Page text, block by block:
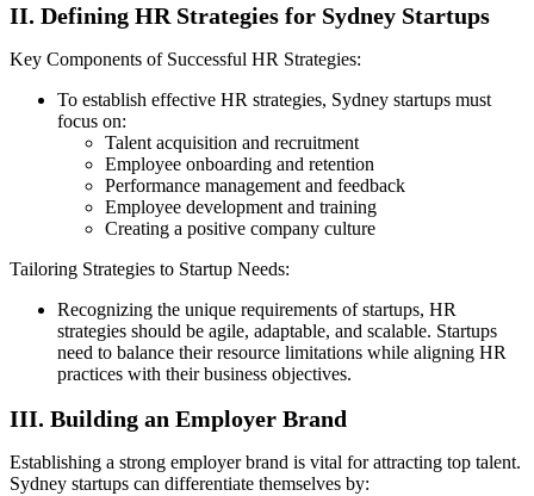
II. Defining HR Strategies for Sydney Startups
Key Components of Successful HR Strategies:
To establish effective HR strategies, Sydney startups must
focus on:
Talent acquisition and recruitment
Employee onboarding and retention
Performance management and feedback
Employee development and training
Creating a positive company culture
Tailoring Strategies to Startup Needs:
Recognizing the unique requirements of startups, HR
strategies should be agile, adaptable, and scalable. Startups
need to balance their resource limitations while aligning HR
practices with their business objectives.
III. Building an Employer Brand
Establishing a strong employer brand is vital for attracting top talent.
Sydney startups can differentiate themselves by: